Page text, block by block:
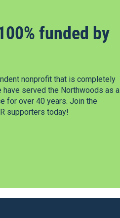
funded by
nonprofit that is completely
have served the Northwoods as a
for over 40 years. Join the
supporters today!